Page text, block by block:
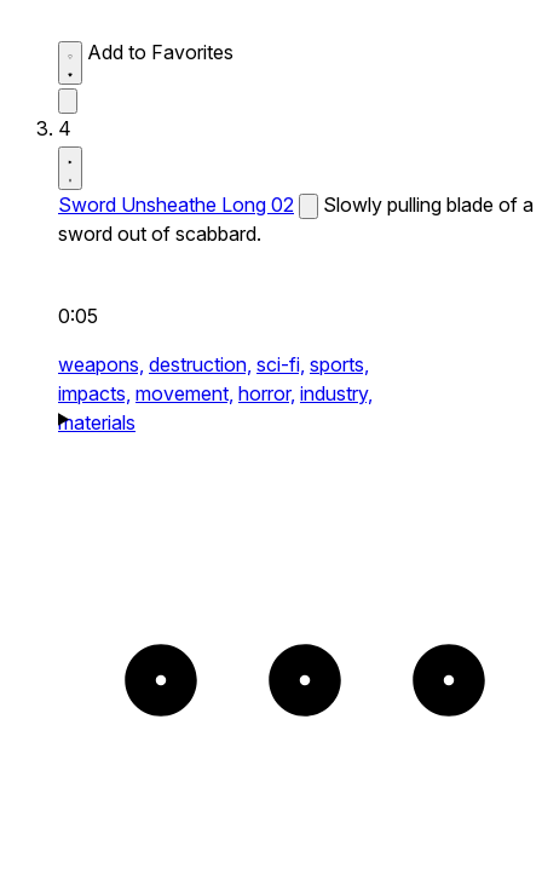
Add to Favorites
4
Sword Unsheathe Long 02
Slowly pulling blade of a
sword out of scabbard.
0:05
weapons, destruction, sci-fi, sports,
impacts, movement, horror, industry,
materials